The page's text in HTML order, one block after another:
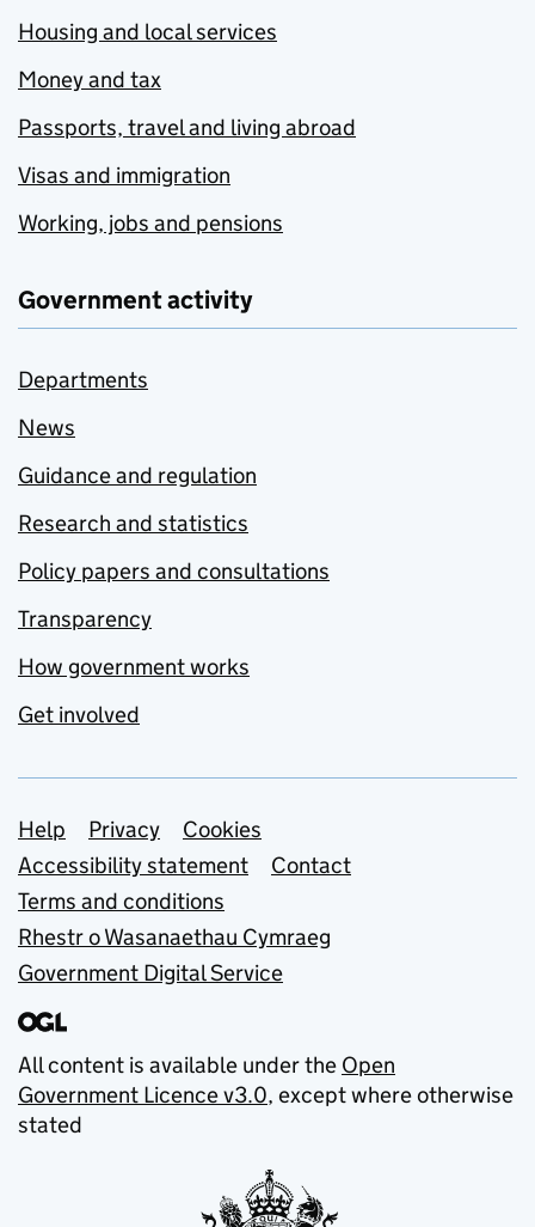
Housing and local services
Money and tax
Passports, travel and living abroad
Visas and immigration
Working, jobs and pensions
Government activity
Departments
News
Guidance and regulation
Research and statistics
Policy papers and consultations
Transparency
How government works
Get involved
Support links
Help Privacy
Cookies
Accessibility statement
Contact
Terms and conditions
Rhestr o Wasanaethau Cymraeg
Government Digital Service
All content is available under the Open
Government Licence v3.0, except where otherwise
stated